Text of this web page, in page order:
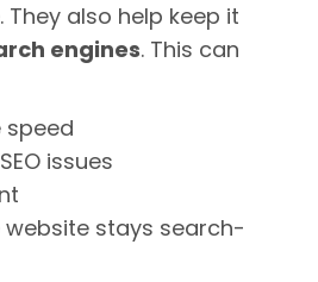
also help keep it
engines. This can
speed
issues
website stays search-